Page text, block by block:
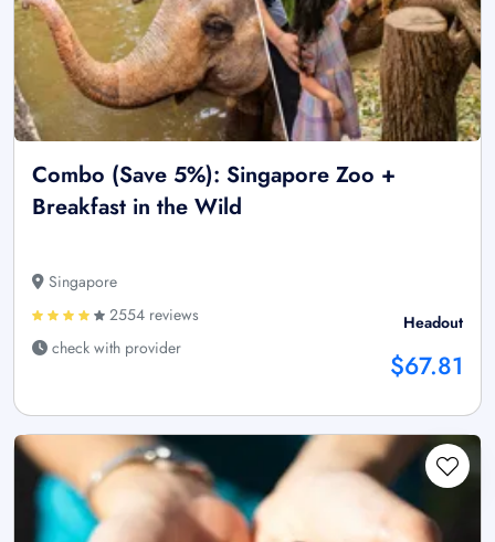
Combo (Save 5%): Singapore Zoo +
Breakfast in the Wild
Singapore
2554 reviews
check with provider
Headout
$67.81